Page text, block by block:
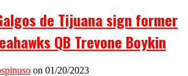
de Tijuana sign former
QB Trevone Boykin
on 01/20/2023